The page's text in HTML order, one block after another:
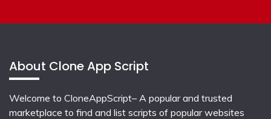
About Clone App Script
Welcome to CloneAppScript– A popular and trusted
marketplace to find and list scripts of popular websites